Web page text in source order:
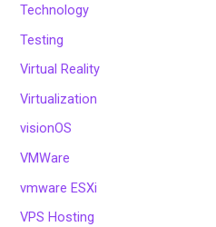
Technology
Testing
Virtual Reality
Virtualization
visionOS
VMWare
vmware ESXi
VPS Hosting